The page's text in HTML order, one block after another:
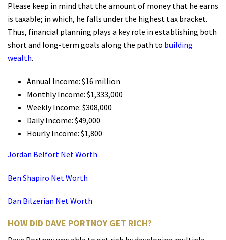
Please keep in mind that the amount of money that he earns
is taxable; in which, he falls under the highest tax bracket.
Thus, financial planning plays a key role in establishing both
short and long-term goals along the path to building
wealth.
Annual Income: $16 million
Monthly Income: $1,333,000
Weekly Income: $308,000
Daily Income: $49,000
Hourly Income: $1,800
Jordan Belfort Net Worth
Ben Shapiro Net Worth
Dan Bilzerian Net Worth
HOW DID DAVE PORTNOY GET RICH?